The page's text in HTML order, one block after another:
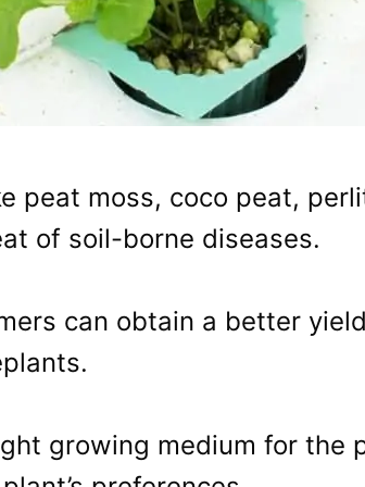
peat moss, coco peat,
of soil-borne diseases.
can obtain a better
growing medium for the